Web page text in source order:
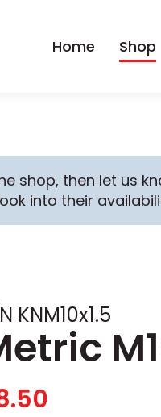
Home Shop
shop, then let us
into their
KNM10x1.5